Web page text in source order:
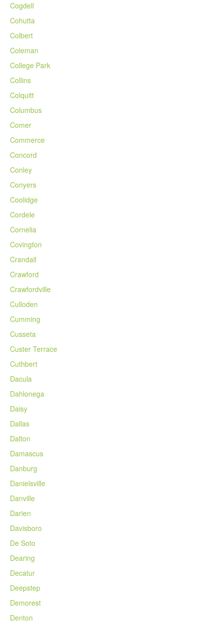
Cogdell
Cohutta
Colbert
Coleman
College Park
Collins
Colquitt
Columbus
Comer
Commerce
Concord
Conley
Conyers
Coolidge
Cordele
Cornelia
Covington
Crandall
Crawford
Crawfordville
Culloden
Cumming
Cusseta
Custer Terrace
Cuthbert
Dacula
Dahlonega
Daisy
Dallas
Dalton
Damascus
Danburg
Danielsville
Danville
Darien
Davisboro
De Soto
Dearing
Decatur
Deepstep
Demorest
Denton